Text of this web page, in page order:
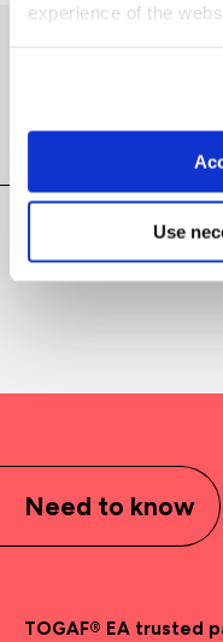
experience of the
Use
()
Need to know
TOGAF® EA trusted